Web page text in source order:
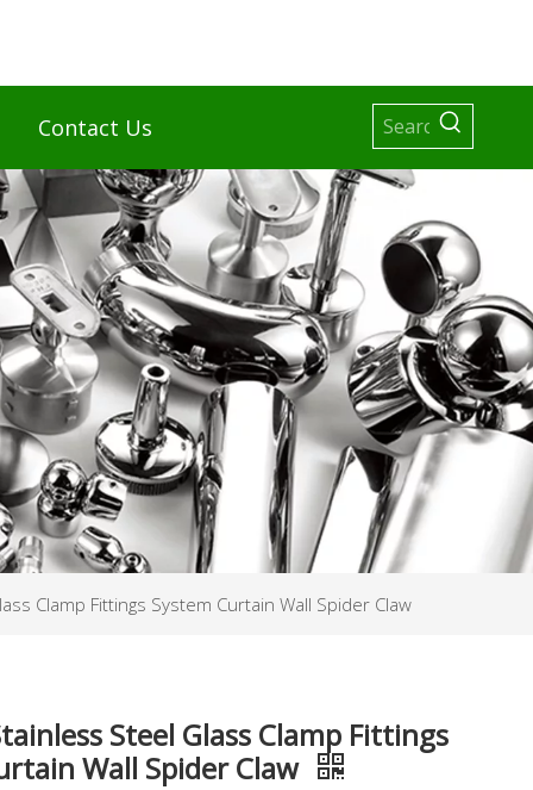
Contact Us
Clamp Fittings System Curtain Wall Spider Claw
Steel Glass Clamp Fittings
Wall Spider Claw